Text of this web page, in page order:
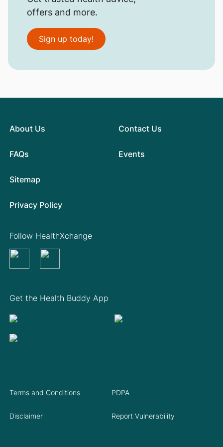
offers and more.
Sign up today!
About Us
FAQs
Contact Us
Events
Sitemap
Privacy Policy
Get the Health Buddy App
Follow HealthXchange
Terms and Conditions PDPA
Disclaimer Report Vulnerability